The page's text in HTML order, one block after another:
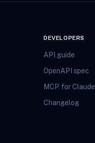
DEVELOPERS
API guide
OpenAPI spec
MCP for Claude
Changelog